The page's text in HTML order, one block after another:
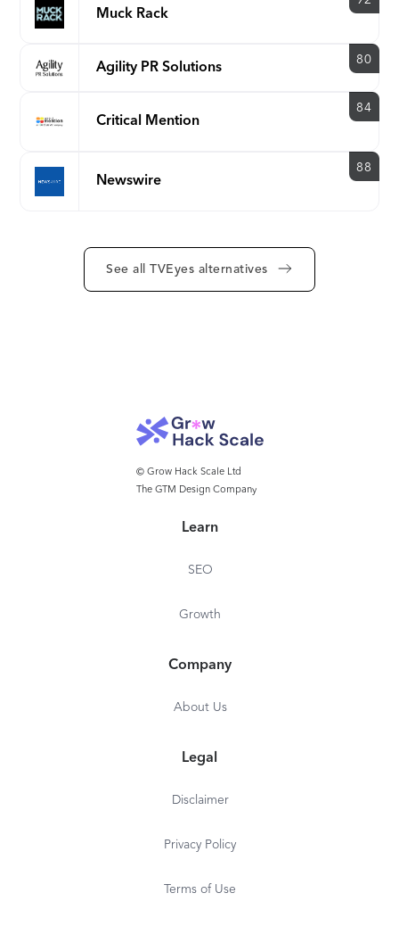
moments after a keyword of interest is broadcast --
whether it happened in New York, London,
granted, including System for Social Media Tag
and audio media. For more information about the
intelligence from innovative visual, audio and text-
smart business decisions.
Muck Rack
Agility PR Solutions
80
Critical Mention
84
Newswire
88
See all TVEyes alternatives
© Grow Hack Scale Ltd
The GTM Design Company
Learn
SEO
Growth
Company
About Us
Legal
Disclaimer
Privacy Policy
Terms of Use